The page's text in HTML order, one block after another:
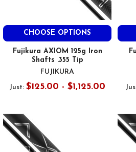
CHOOSE OPTIONS
Fujikura AXIOM 125g Iron
Shafts .355 Tip
FUJIKURA
Just: $125.00 - $1,125.00